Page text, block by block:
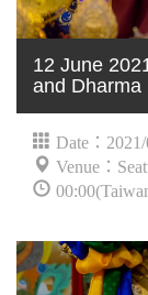
12 June
and Dharma
Date：
Venue：